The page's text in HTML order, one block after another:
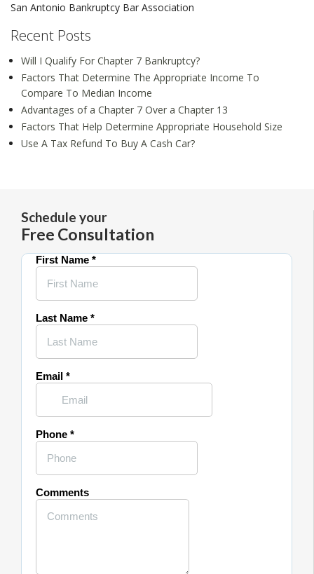
San Antonio Bankruptcy Bar Association
Recent Posts
Will I Qualify For Chapter 7 Bankruptcy?
Factors That Determine The Appropriate Income To
Compare To Median Income
Advantages of a Chapter 7 Over a Chapter 13
Factors That Help Determine Appropriate Household Size
Use A Tax Refund To Buy A Cash Car?
Schedule your
Free Consultation